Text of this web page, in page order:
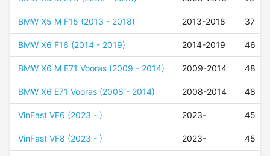
BMW X5 M F15 (2013 - 2018) 2013-2018 37
BMW X6 F16 (2014 - 2019) 2014-2019 46
BMW X6 M E71 Vooras (2009 - 2014) 2009-2014 48
BMW X6 E71 Vooras (2008 - 2014) 2008-2014 48
VinFast VF6 (2023 - ) 2023- 45
VinFast VF8 (2023 - ) 2023- 45